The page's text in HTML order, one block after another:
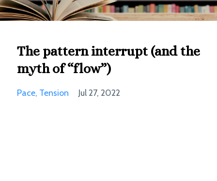
The pattern interrupt (and the
myth of “flow”)
Pace Tension Jul 27, 2022